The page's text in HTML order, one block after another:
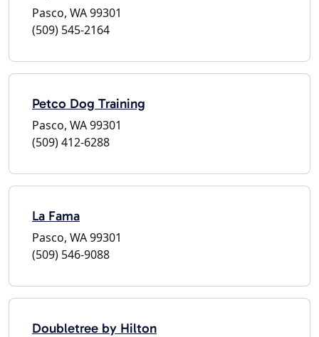
Pasco, WA 99301
(509) 545-2164
Petco Dog Training
Pasco, WA 99301
(509) 412-6288
La Fama
Pasco, WA 99301
(509) 546-9088
Doubletree by Hilton